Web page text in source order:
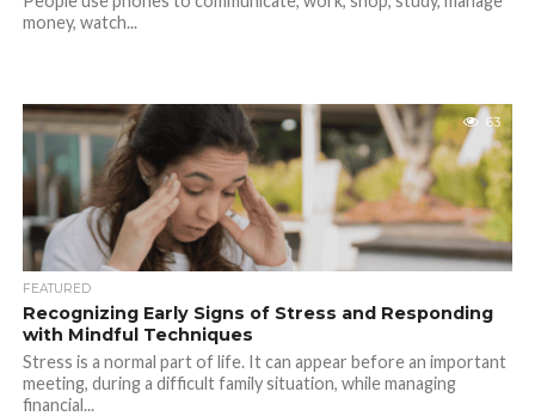
money, watch...
63
FEATURED
Recognizing Early Signs of Stress and Responding
with Mindful Techniques
Stress is a normal part of life. It can appear before an important
meeting, during a difficult family situation, while managing
financial...